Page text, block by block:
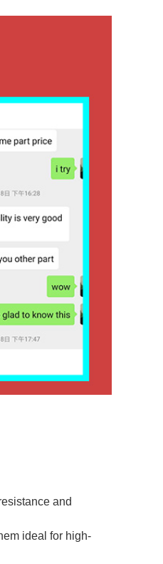
and
ideal for high-